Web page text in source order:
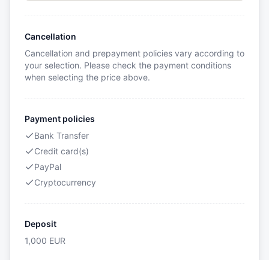
Cancellation
Cancellation and prepayment policies vary according to
your selection. Please check the payment conditions
when selecting the price above.
Payment policies
Bank Transfer
Credit card(s)
PayPal
Cryptocurrency
Deposit
1,000 EUR